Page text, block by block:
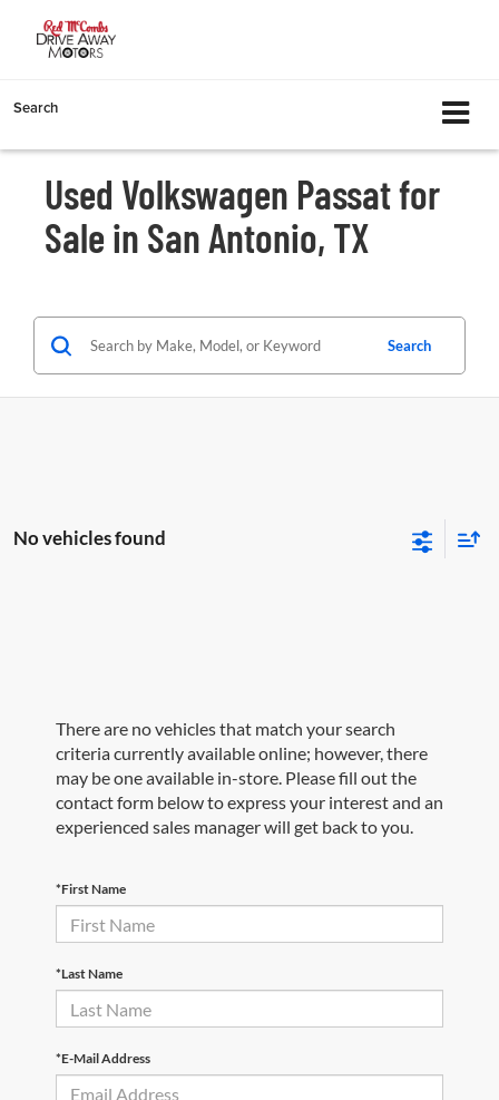
Search
Used Volkswagen Passat for
Sale in San Antonio, TX
Search
No vehicles found
There are no vehicles that match your search
criteria currently available online; however, there
may be one available in-store. Please fill out the
contact form below to express your interest and an
experienced sales manager will get back to you.
*First Name
*Last Name
*E-Mail Address